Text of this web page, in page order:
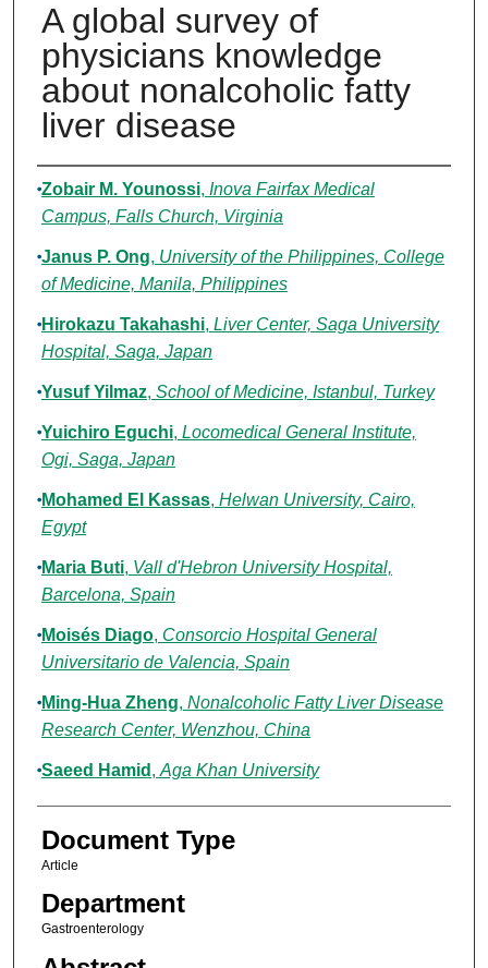
A global survey of
physicians knowledge
about nonalcoholic fatty
liver disease
Authors
Zobair M. Younossi, Inova Fairfax Medical
Campus, Falls Church, Virginia
Janus P. Ong, University of the Philippines, College
of Medicine, Manila, Philippines
Hirokazu Takahashi, Liver Center, Saga University
Hospital, Saga, Japan
Yusuf Yilmaz, School of Medicine, Istanbul, Turkey
Yuichiro Eguchi, Locomedical General Institute,
Ogi, Saga, Japan
Mohamed El Kassas, Helwan University, Cairo,
Egypt
Maria Buti, Vall d'Hebron University Hospital,
Barcelona, Spain
Moisés Diago, Consorcio Hospital General
Universitario de Valencia, Spain
Ming-Hua Zheng, Nonalcoholic Fatty Liver Disease
Research Center, Wenzhou, China
Saeed Hamid , Aga Khan University
Document Type
Article
Department
Gastroenterology